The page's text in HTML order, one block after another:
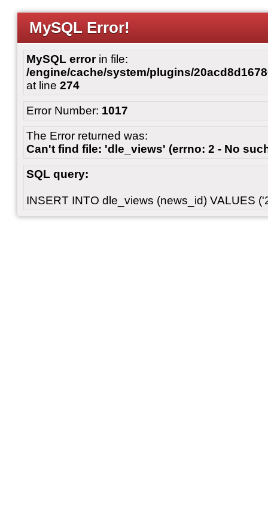
MySQL Error!
MySQL errorin file:
/engine/cache/system/plugins/
at line 274
Error Number: 1017
The Error returned was:
Can't find file: 'dle_views' (errno: 2 - No
SQL query:
INSERT INTO dle_views (news_id) VALUES